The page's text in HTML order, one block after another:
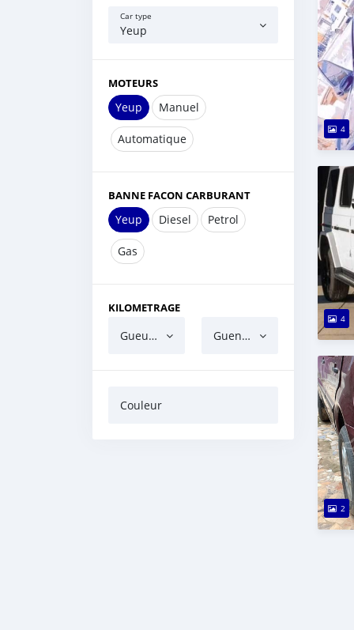
Car type
Yeup
MOTEURS
Yeup Manuel
Automatique
BANNE FACON CARBURANT
Yeup Diesel Petrol
Gas
KILOMETRAGE
Gueun gua ndaw Guen gua barri
Couleur
4
4
2